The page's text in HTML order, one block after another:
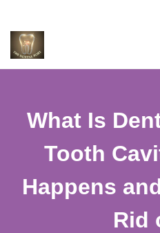
What Is
Tooth
Happens
Rid